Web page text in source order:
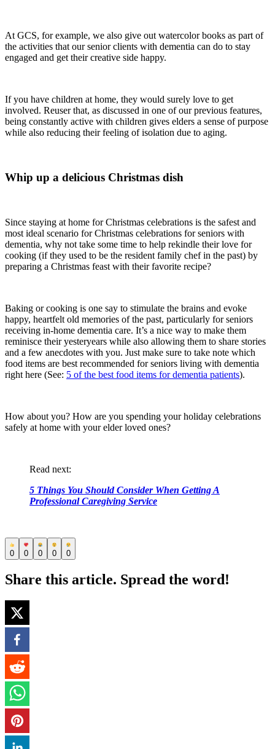
At GCS, for example, we also give out watercolor books as part of
the activities that our senior clients with dementia can do to stay
engaged and get their creative side happy.
If you have children at home, they would surely love to get
involved. Reuser that, as discussed in one of our previous features,
being constantly active with children gives elders a sense of purpose
while also reducing their feeling of isolation due to aging.
Whip up a delicious Christmas dish
Since staying at home for Christmas celebrations is the safest and
most ideal scenario for Christmas celebrations for seniors with
dementia, why not take some time to help rekindle their love for
cooking (if they used to be the resident family chef in the past) by
preparing a Christmas feast with their favorite recipe?
Baking or cooking is one say to stimulate the brains and evoke
happy, heartfelt old memories of the past, particularly for seniors
receiving in-home dementia care. It’s a nice way to make them
reminisce their yesteryears while also allowing them to share stories
and a few anecdotes with you. Just make sure to take note which
food items are best recommended for seniors living with dementia
right here (See: 5 of the best food items for dementia patients).
How about you? How are you spending your holiday celebrations
safely at home with your elder loved ones?
Read next:
5 Things You Should Consider When Getting A
Professional Caregiving Service
0 0 0 0 0
Share this article. Spread the word!